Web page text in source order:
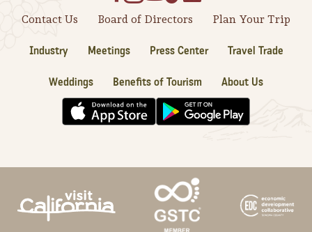
Contact Us Board of Directors Plan Your Trip
Industry Meetings Press Center Travel Trade
Weddings Benefits of Tourism About Us